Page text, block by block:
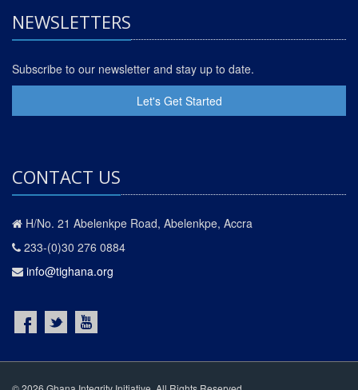
NEWSLETTERS
Subscribe to our newsletter and stay up to date.
Let's Get Started
CONTACT US
H/No. 21 Abelenkpe Road, Abelenkpe, Accra
233-(0)30 276 0884
info@tighana.org